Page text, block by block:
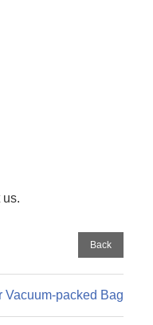
us.
Back
Vacuum-packed Bag